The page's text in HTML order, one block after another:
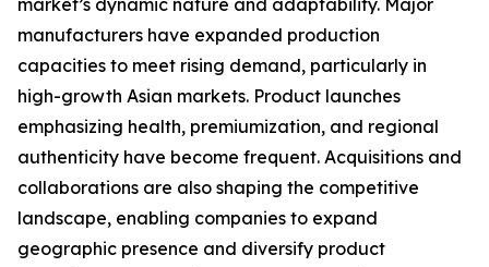
market’s dynamic nature and adaptability. Major
manufacturers have expanded production
capacities to meet rising demand, particularly in
high-growth Asian markets. Product launches
emphasizing health, premiumization, and regional
authenticity have become frequent. Acquisitions and
collaborations are also shaping the competitive
landscape, enabling companies to expand
geographic presence and diversify product